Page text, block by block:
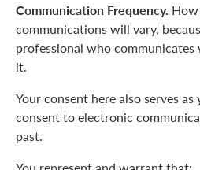
Communication Frequency.
communications will vary,
professional who
it.
Your consent here also serves
consent to electronic
past.